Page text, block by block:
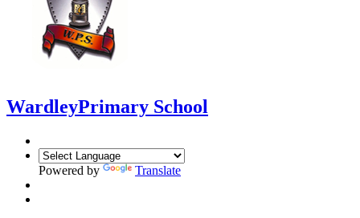
WardleyPrimary School
Powered by Translate